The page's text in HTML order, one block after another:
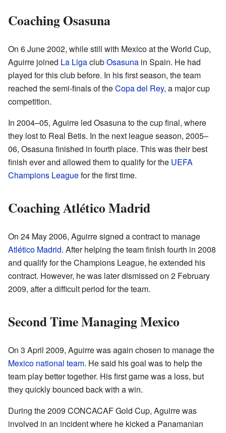
Coaching Osasuna
On 6 June 2002, while still with Mexico at the World Cup,
Aguirre joined La LigaclubOsasuna in Spain. He had
played for this club before. In his first season, the team
reached the semi-finals of theCopa del Rey, a major cup
competition.
In 2004–05, Aguirre led Osasuna to the cup final, where
they lost to Real Betis. In the next league season, 2005–
06, Osasuna finished in fourth place. This was their best
finish ever and allowed them to qualify for the UEFA
Champions Leaguefor the first time.
Coaching Atlético Madrid
On 24 May 2006, Aguirre signed a contract to manage
Atlético Madrid. After helping the team finish fourth in 2008
and qualify for the Champions League, he extended his
contract. However, he was later dismissed on 2 February
2009, after a difficult period for the team.
Second Time Managing Mexico
On 3 April 2009, Aguirre was again chosen to manage the
Mexico national team. He said his goal was to help the
team play better together. His first game was a loss, but
they quickly bounced back with a win.
During the 2009 CONCACAF Gold Cup, Aguirre was
involved in an incident where he kicked a Panamanian